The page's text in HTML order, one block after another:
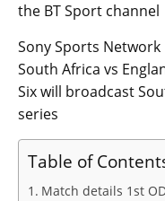
the BT Sport channel
Sony Sports
South Africa vs
Six will broadcast
series
Table of
Match details 1st